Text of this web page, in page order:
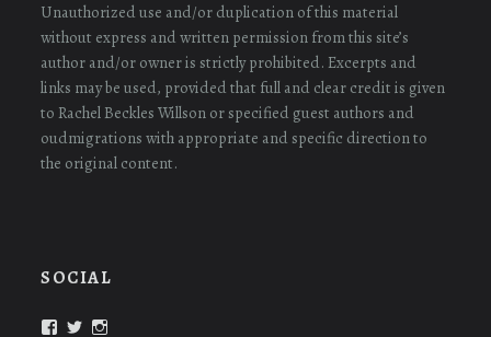
Unauthorized use and/or duplication of this material
without express and written permission from this site’s
author and/or owner is strictly prohibited. Excerpts and
links may be used, provided that full and clear credit is given
to Rachel Beckles Willson or specified guest authors and
oudmigrations with appropriate and specific direction to
the original content.
SOCIAL
ViewView